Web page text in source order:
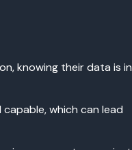
knowing their data is in
which can lead